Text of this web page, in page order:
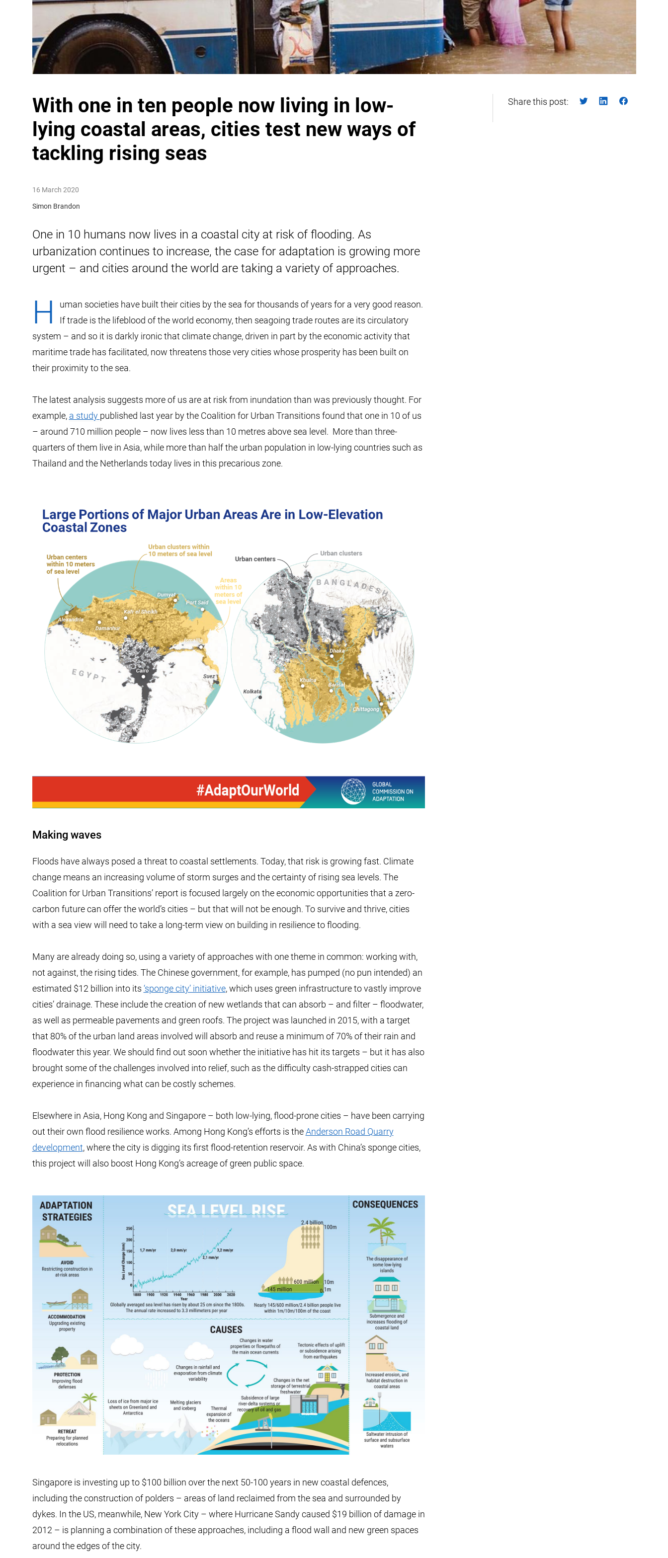
With one in ten people now living in low-
lying coastal areas, cities test new ways of
tackling rising seas
16 March 2020
Simon Brandon
One in 10 humans now lives in a coastal city at risk of flooding. As
urbanization continues to increase, the case for adaptation is growing more
urgent – and cities around the world are taking a variety of approaches.
H
uman societies have built their cities by the sea for thousands of years for a very good reason.
If trade is the lifeblood of the world economy, then seagoing trade routes are its circulatory
system – and so it is darkly ironic that climate change, driven in part by the economic activity that
maritime trade has facilitated, now threatens those very cities whose prosperity has been built on
their proximity to the sea.
The latest analysis suggests more of us are at risk from inundation than was previously thought. For
example, a study published last year by the Coalition for Urban Transitions found that one in 10 of us
– around 710 million people – now lives less than 10 metres above sea level. More than three-
quarters of them live in Asia, while more than half the urban population in low-lying countries such as
Thailand and the Netherlands today lives in this precarious zone.
Making waves
Floods have always posed a threat to coastal settlements. Today, that risk is growing fast. Climate
change means an increasing volume of storm surges and the certainty of rising sea levels. The
Coalition for Urban Transitions’ report is focused largely on the economic opportunities that a zero-
carbon future can offer the world’s cities – but that will not be enough. To survive and thrive, cities
with a sea view will need to take a long-term view on building in resilience to flooding.
Many are already doing so, using a variety of approaches with one theme in common: working with,
not against, the rising tides. The Chinese government, for example, has pumped (no pun intended) an
estimated $12 billion into its ‘sponge city’ initiative, which uses green infrastructure to vastly improve
cities’ drainage. These include the creation of new wetlands that can absorb – and filter – floodwater,
as well as permeable pavements and green roofs. The project was launched in 2015, with a target
that 80% of the urban land areas involved will absorb and reuse a minimum of 70% of their rain and
floodwater this year. We should find out soon whether the initiative has hit its targets – but it has also
brought some of the challenges involved into relief, such as the difficulty cash-strapped cities can
experience in financing what can be costly schemes.
Elsewhere in Asia, Hong Kong and Singapore – both low-lying, flood-prone cities – have been carrying
out their own flood resilience works. Among Hong Kong’s efforts is theAnderson Road Quarry
development, where the city is digging its first flood-retention reservoir. As with China’s sponge cities,
this project will also boost Hong Kong’s acreage of green public space.
Singapore is investing up to $100 billion over the next 50-100 years in new coastal defences,
including the construction of polders – areas of land reclaimed from the sea and surrounded by
dykes. In the US, meanwhile, New York City – where Hurricane Sandy caused $19 billion of damage in
2012 – is planning a combination of these approaches, including a flood wall and new green spaces
around the edges of the city.
Share this post: